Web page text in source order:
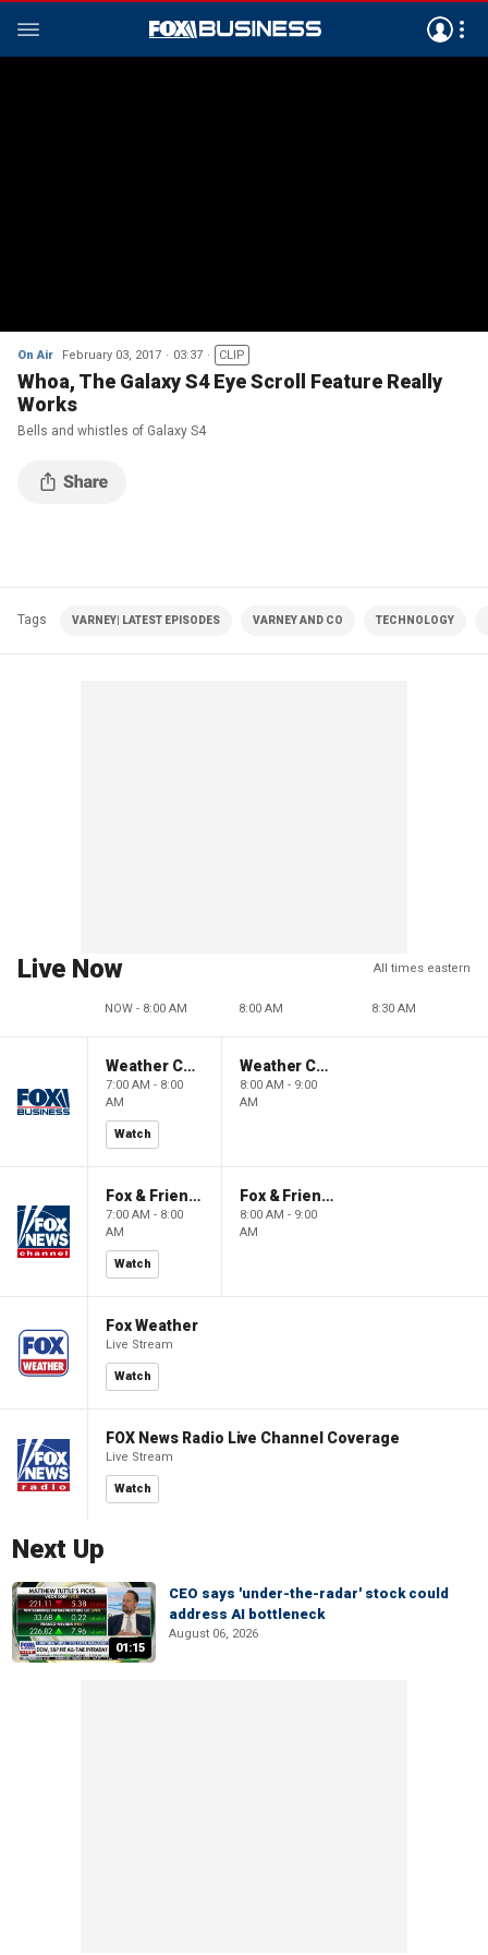
On Air February 03, 2017 03:37 CLIP
Whoa, The Galaxy S4 Eye Scroll Feature Really
Works
Bells and whistles of Galaxy S4
Tags VARNEY| LATEST EPISODES VARNEY AND CO TECHNOLOGY
Live Now All times eastern
NOW - 8:00 AM 8:00 AM 8:30 AM
Weather Command Weekend
7:00 AM - 8:00
AM
Watch
Weather Command Weekend
8:00 AM - 9:00
AM
Fox & Friends Weekend
7:00 AM - 8:00
AM
Watch
Fox & Friends Weekend
8:00 AM - 9:00
AM
Fox Weather
Live Stream
Watch
FOX News Radio Live Channel Coverage
Live Stream
Watch
Next Up
01:15
CEO says 'under-the-radar' stock could
address AI bottleneck
August 06, 2026